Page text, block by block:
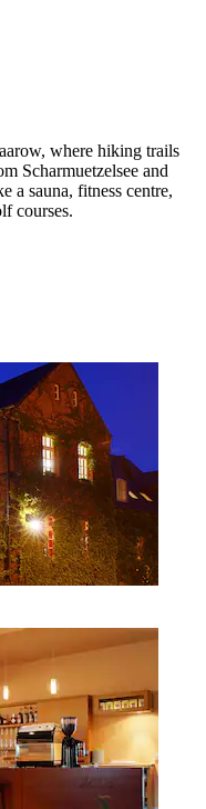
where hiking trails
Scharmuetzelsee and
a sauna, fitness centre,
courses.